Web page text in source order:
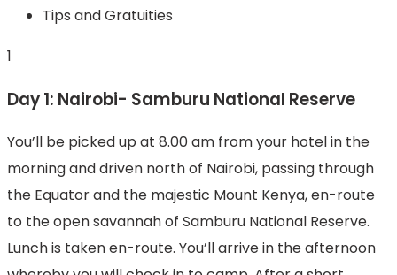
Tips and Gratuities
1
Day 1: Nairobi- Samburu National Reserve
You’ll be picked up at 8.00 am from your hotel in the
morning and driven north of Nairobi, passing through
the Equator and the majestic Mount Kenya, en-route
to the open savannah of Samburu National Reserve.
Lunch is taken en-route. You’ll arrive in the afternoon